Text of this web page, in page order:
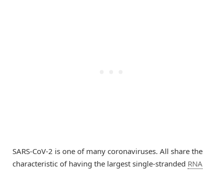
SARS-CoV-2 is one of many coronaviruses. All share the
characteristic of having the largest single-stranded RNA